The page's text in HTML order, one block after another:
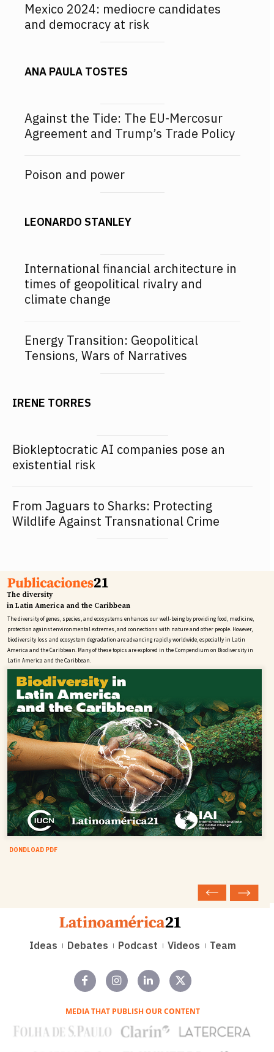
Mexico 2024: mediocre candidates
and democracy at risk
ANA PAULA TOSTES
Against the Tide: The EU-Mercosur
Agreement and Trump’s Trade Policy
Poison and power
LEONARDO STANLEY
International financial architecture in
times of geopolitical rivalry and
climate change
Energy Transition: Geopolitical
Tensions, Wars of Narratives
IRENE TORRES
Biokleptocratic AI companies pose an
existential risk
From Jaguars to Sharks: Protecting
Wildlife Against Transnational Crime
DONDLOAD PDF
The diversity
in Latin America and the Caribbean
The diversity of genes, species, and ecosystems enhances our well-being by providing food, medicine,
protection against environmental extremes, and connections with nature and other people. However,
biodiversity loss and ecosystem degradation are advancing rapidly worldwide, especially in Latin
America and the Caribbean. Many of these topics are explored in the Compendium on Biodiversity in
Latin America and the Caribbean.
Ideas Debates Podcast Videos Team
MEDIA THAT PUBLISH OUR CONTENT